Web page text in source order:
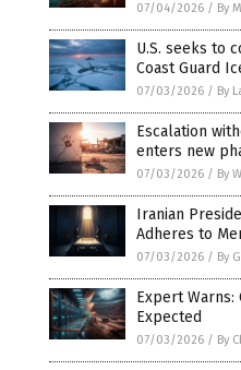
07/04/2026 / By
U.S. seeks to
Coast Guard
07/03/2026 / By
Escalation
enters new
07/03/2026 / By
Iranian
Adheres to
07/03/2026 / By
Expert Warns:
Expected
07/03/2026 / By